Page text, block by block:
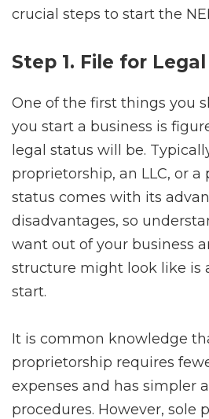
crucial steps to start the
Step 1. File for
One of the first things you
you start a business is
legal status will be.
proprietorship, an LLC, or a
status comes with its
disadvantages, so
want out of your business
structure might look like is
start.
It is common knowledge
proprietorship requires
expenses and has simpler
procedures. However, sole